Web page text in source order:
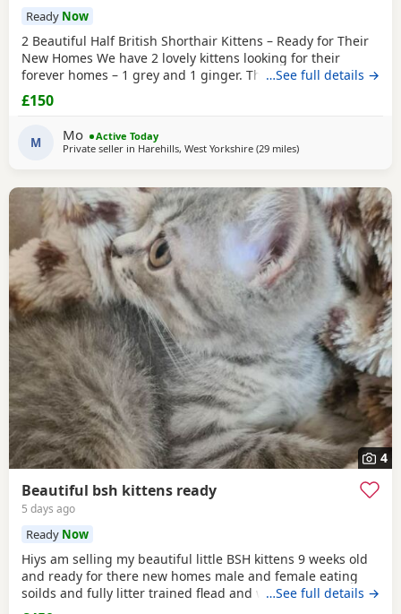
Ready Now
2 Beautiful Half British Shorthair Kittens – Ready for Their
New Homes We have 2 lovely kittens looking for their
forever homes – 1 grey and 1 ginger. They are half British
Shorthair, litter trained, and have been wormed. They have
just started eating both dry and wet kitten food. They are
are ready to leave now.
…See full details →
£150
M Mo
Active Today
Private seller in Harehills, West Yorkshire (29 milesaway from Sheffield
)
4
Beautiful bsh kittens ready
5 days ago
Ready Now
Hiys am selling my beautiful little BSH kittens 9 weeks old
and ready for there new homes male and female eating
soilds and fully litter trained flead and wormed mum can
be seen contact me for more information thank you
…See full details →